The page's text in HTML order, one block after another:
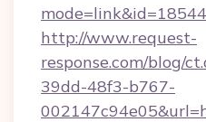
http://www.request-
response.com/blog/
39dd-48f3-b767-